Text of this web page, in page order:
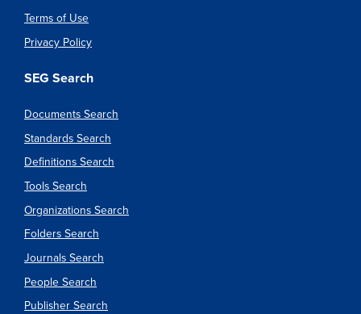
Terms of Use
Privacy Policy
SEG Search
Documents Search
Standards Search
Definitions Search
Tools Search
Organizations Search
Folders Search
Journals Search
People Search
Publisher Search